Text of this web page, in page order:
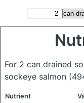
For 2 can drained
sockeye salmon
Nutrient